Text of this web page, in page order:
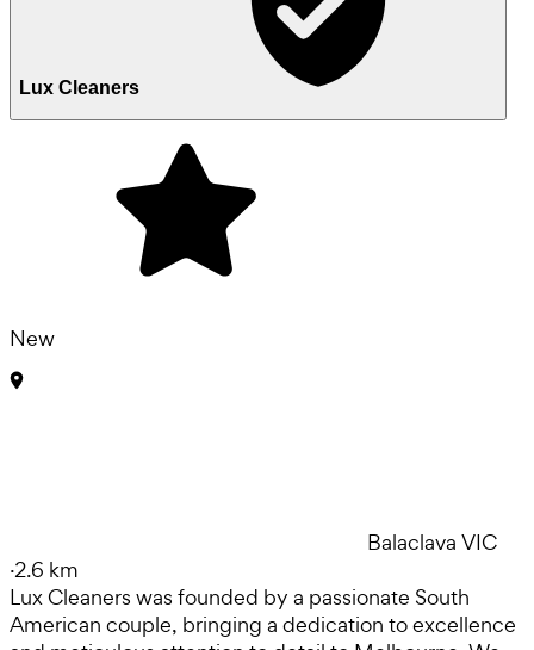
Lux Cleaners
New
Balaclava VIC
·2.6 km
Lux Cleaners was founded by a passionate South
American couple, bringing a dedication to excellence